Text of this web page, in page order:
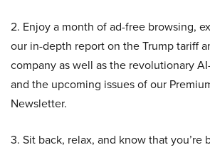
2. Enjoy a month of ad-free browsing,
our in-depth report on the Trump tariff
company as well as the revolutionary
and the upcoming issues of our
Newsletter.
3. Sit back, relax, and know that you’re